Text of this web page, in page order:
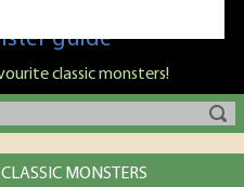
Burton's ultimate
guide
classic monsters!
MONSTERS